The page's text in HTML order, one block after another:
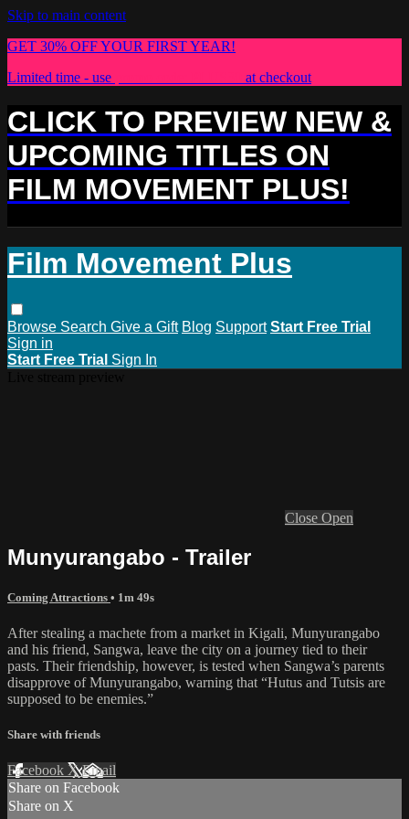
Skip to main content
GET 30% OFF YOUR FIRST YEAR!
Limited time - use
at checkout
CLICK TO PREVIEW NEW &
UPCOMING TITLES ON
FILM MOVEMENT PLUS!
Film Movement Plus
Browse Search Give a Gift Blog Support Start Free Trial
Sign in
Start Free Trial Sign In
Close Open
Munyurangabo - Trailer
Coming Attractions • 1m 49s
After stealing a machete from a market in Kigali, Munyurangabo
and his friend, Sangwa, leave the city on a journey tied to their
pasts. Their friendship, however, is tested when Sangwa’s parents
disapprove of Munyurangabo, warning that “Hutus and Tutsis are
supposed to be enemies.”
Share with friends
Facebook XEmail
Share on Facebook
Share on X